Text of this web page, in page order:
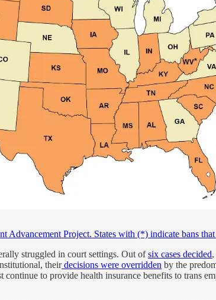
Advancement Project. States with (*) indicate bans
struggled in court settings. Out ofsix cases decided
theirdecisions were overridden by the
continue to provide health insurance benefits to trans